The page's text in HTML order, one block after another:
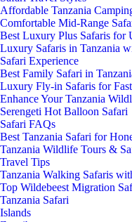
Affordable Tanzania
Comfortable Mid-Range
Best Luxury Plus Safaris for
Luxury Safaris in Tanzania
Safari Experience
Best Family Safari in
Luxury Fly-in Safaris for
Enhance Your Tanzania
Serengeti Hot Balloon Safari
Safari FAQs
Best Tanzania Safari for
Tanzania Wildlife Tours &
Travel Tips
Tanzania Walking Safaris
Top Wildebeest Migration
Tanzania Safari
Islands